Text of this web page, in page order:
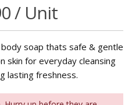
/ Unit
soap thats safe & gentle
skin for everyday cleansing
lasting freshness.